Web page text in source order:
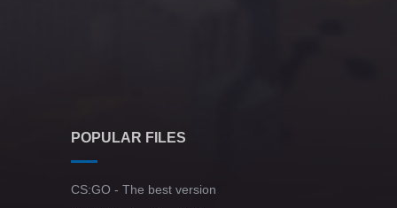
POPULAR FILES
CS:GO - The best version